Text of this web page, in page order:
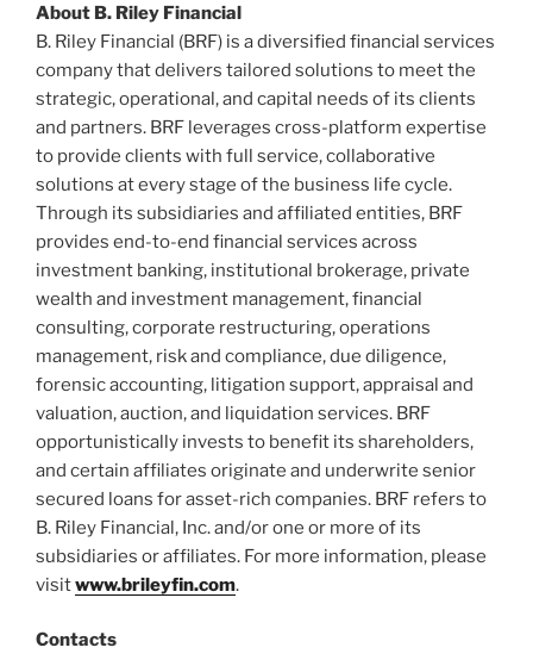
About B. Riley Financial
B. Riley Financial (BRF) is a diversified financial services
company that delivers tailored solutions to meet the
strategic, operational, and capital needs of its clients
and partners. BRF leverages cross-platform expertise
to provide clients with full service, collaborative
solutions at every stage of the business life cycle.
Through its subsidiaries and affiliated entities, BRF
provides end-to-end financial services across
investment banking, institutional brokerage, private
wealth and investment management, financial
consulting, corporate restructuring, operations
management, risk and compliance, due diligence,
forensic accounting, litigation support, appraisal and
valuation, auction, and liquidation services. BRF
opportunistically invests to benefit its shareholders,
and certain affiliates originate and underwrite senior
secured loans for asset-rich companies. BRF refers to
B. Riley Financial, Inc. and/or one or more of its
subsidiaries or affiliates. For more information, please
visitwww.brileyfin.com.
Contacts